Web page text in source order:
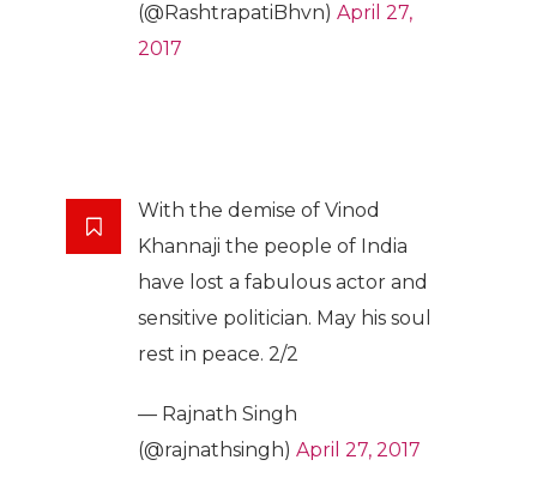
(@RashtrapatiBhvn) April 27,
2017
With the demise of Vinod
Khannaji the people of India
have lost a fabulous actor and
sensitive politician. May his soul
rest in peace. 2/2
— Rajnath Singh
(@rajnathsingh) April 27, 2017